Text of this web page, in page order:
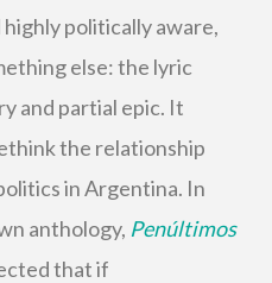
politically aware,
else: the lyric
and partial epic. It
the relationship
in Argentina. In
anthology, Penúltimos
that if